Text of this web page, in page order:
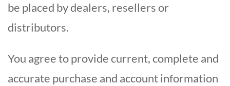
be placed by dealers, resellers or
distributors.
You agree to provide current, complete and
accurate purchase and account information